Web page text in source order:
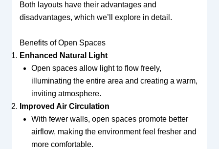
Both layouts have their advantages and
disadvantages, which we’ll explore in detail.
Benefits of Open Spaces
Enhanced Natural Light
Open spaces allow light to flow freely,
illuminating the entire area and creating a warm,
inviting atmosphere.
Improved Air Circulation
With fewer walls, open spaces promote better
airflow, making the environment feel fresher and
more comfortable.